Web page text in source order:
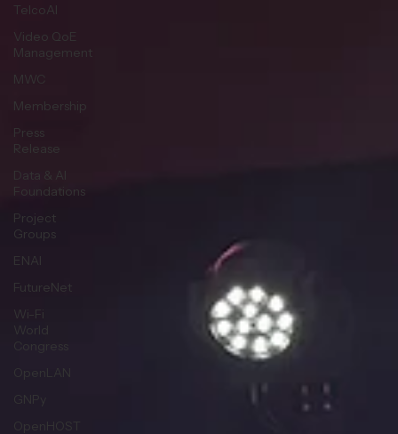
TelcoAI
Video QoE
Management
MWC
Membership
Press
Release
Data & AI
Foundations
Project
Groups
ENAI
FutureNet
Wi-Fi
World
Congress
OpenLAN
GNPy
OpenHOST